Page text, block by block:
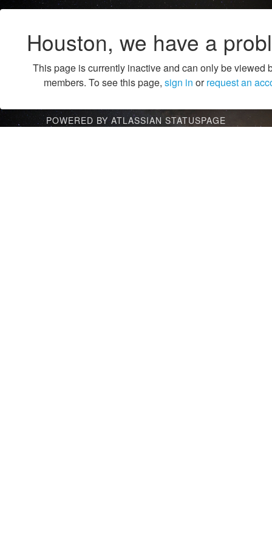
Houston, we have a
This page is currently inactive and can only be viewed
members. To see this page, sign in orrequest an
POWERED BY ATLASSIAN STATUSPAGE